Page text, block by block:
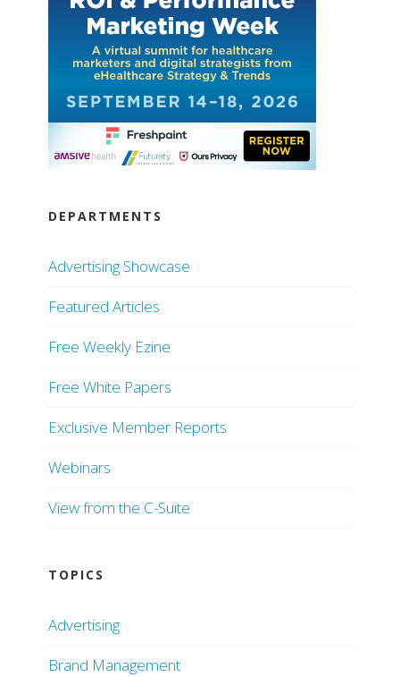
DEPARTMENTS
Advertising Showcase
Featured Articles
Free Weekly Ezine
Free White Papers
Exclusive Member Reports
Webinars
View from the C-Suite
TOPICS
Advertising
Brand Management